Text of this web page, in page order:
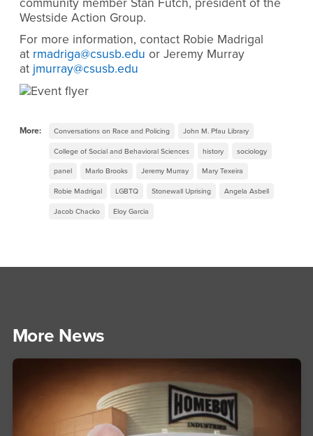
Westside Action Group.
For more information, contact Robie Madrigal
at rmadriga@csusb.edu or Jeremy Murray
at jmurray@csusb.edu
More: Conversations on Race and Policing John M. Pfau Library
College of Social and Behavioral Sciences history sociology
panel Marlo Brooks Jeremy Murray Mary Texeira
Robie Madrigal LGBTQ Stonewall Uprising Angela Asbell
Jacob Chacko Eloy Garcia
More News